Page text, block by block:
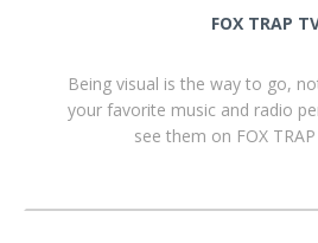
FOX TRAP
Being visual is the way to go,
your favorite music and radio
see them on FOX